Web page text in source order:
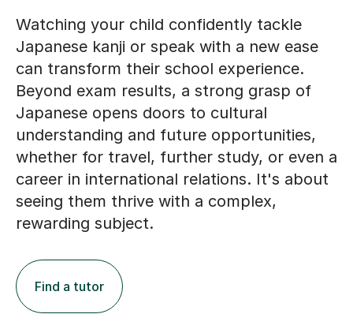
Watching your child confidently tackle
Japanese kanji or speak with a new ease
can transform their school experience.
Beyond exam results, a strong grasp of
Japanese opens doors to cultural
understanding and future opportunities,
whether for travel, further study, or even a
career in international relations. It's about
seeing them thrive with a complex,
rewarding subject.
Find a tutor